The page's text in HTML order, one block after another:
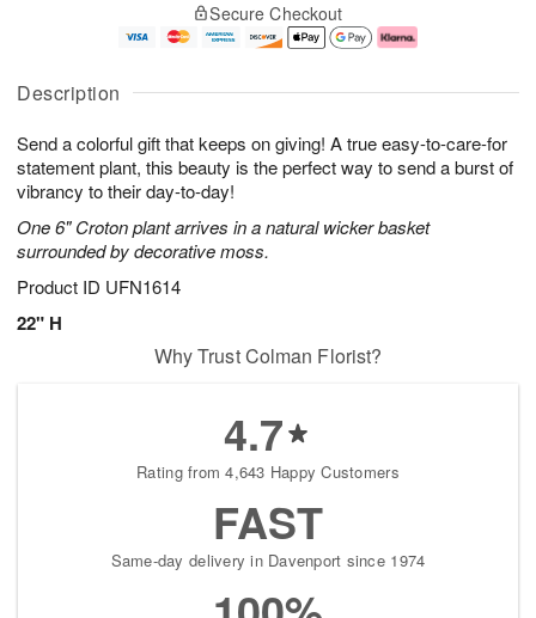
Description
Send a colorful gift that keeps on giving! A true easy-to-care-for
statement plant, this beauty is the perfect way to send a burst of
vibrancy to their day-to-day!
One 6" Croton plant arrives in a natural wicker basket
surrounded by decorative moss.
Product ID UFN1614
22" H
A
u
7
g
g
e
s
Secure Checkout
Why Trust Colman Florist?
4.7
Rating from 4,643 Happy Customers
FAST
Same-day delivery in Davenport since 1974